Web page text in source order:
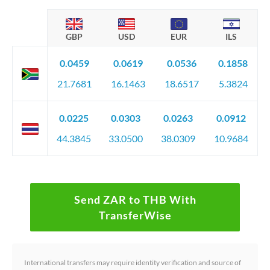
GBP USD EUR ILS
0.0459
21.7681
0.0619
16.1463
0.0536
18.6517
0.1858
5.3824
0.0225
44.3845
0.0303
33.0500
0.0263
38.0309
0.0912
10.9684
Send ZAR to THB With
TransferWise
International transfers may require identity verification and source of